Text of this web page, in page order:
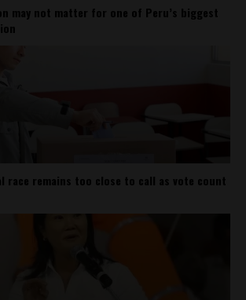
may not matter for one of Peru’s biggest
race remains too close to call as vote count